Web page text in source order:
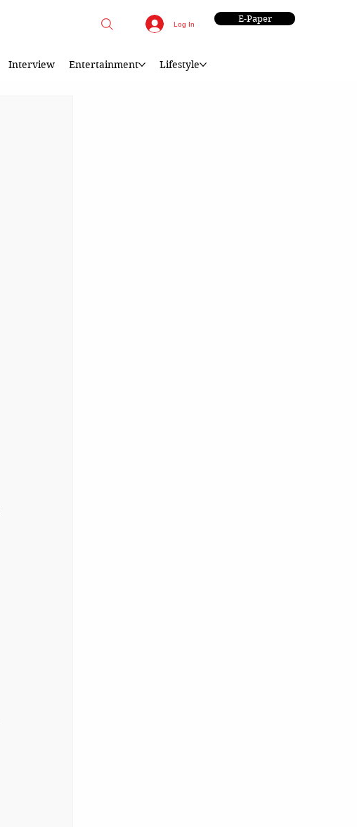
Log In E-Paper
Interview Entertainment Lifestyle